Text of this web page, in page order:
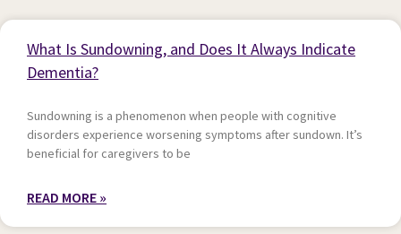
What Is Sundowning, and Does It Always Indicate
Dementia?
Sundowning is a phenomenon when people with cognitive
disorders experience worsening symptoms after sundown. It’s
beneficial for caregivers to be
READ MORE »